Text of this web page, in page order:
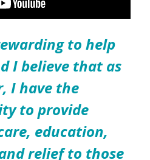
to help
I believe that as
I have the
to provide
education,
relief to those